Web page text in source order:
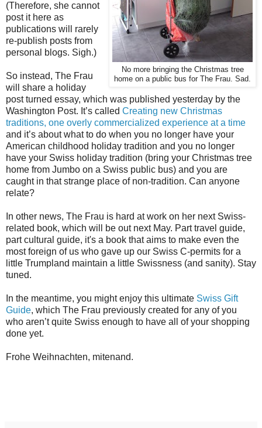
No more bringing the Christmas tree
home on a public bus for The Frau. Sad.
(Therefore, she cannot
post it here as
publications will rarely
re-publish posts from
personal blogs. Sigh.)
So instead, The Frau
will share a holiday
post turned essay, which was published yesterday by the
Washington Post. It’s called Creating new Christmas
traditions, one overly commercialized experience at a time
and it’s about what to do when you no longer have your
American childhood holiday tradition and you no longer
have your Swiss holiday tradition (bring your Christmas tree
home from Jumbo on a Swiss public bus) and you are
caught in that strange place of non-tradition. Can anyone
relate?
In other news, The Frau is hard at work on her next Swiss-
related book, which will be out next May. Part travel guide,
part cultural guide, it's a book that aims to make even the
most foreign of us who gave up our Swiss C-permits for a
little Trumpland maintain a little Swissness (and sanity). Stay
tuned.
In the meantime, you might enjoy this ultimate Swiss Gift
Guide, which The Frau previously created for any of you
who aren’t quite Swiss enough to have all of your shopping
done yet.
Frohe Weihnachten, mitenand.